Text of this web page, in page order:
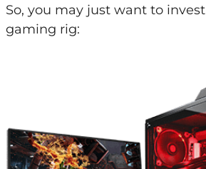
So, you may just want to
gaming rig: